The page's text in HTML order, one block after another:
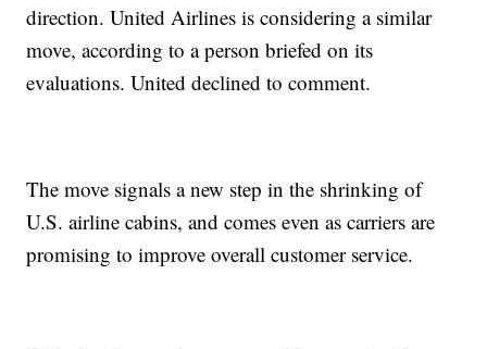
direction. United Airlines is considering a similar
move, according to a person briefed on its
evaluations. United declined to comment.
The move signals a new step in the shrinking of
U.S. airline cabins, and comes even as carriers are
promising to improve overall customer service.